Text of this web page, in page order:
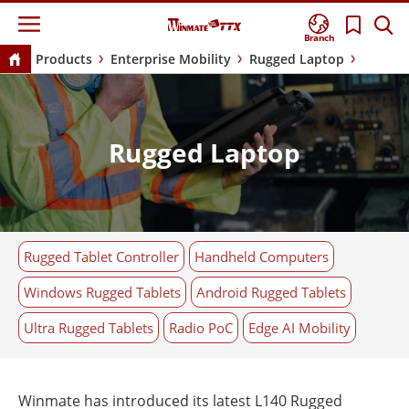
Branch
Products Enterprise Mobility Rugged Laptop
Rugged Laptop
Rugged Tablet Controller
Handheld Computers
Windows Rugged Tablets
Android Rugged Tablets
Ultra Rugged Tablets
Radio PoC Edge AI Mobility
Winmate has introduced its latest L140 Rugged